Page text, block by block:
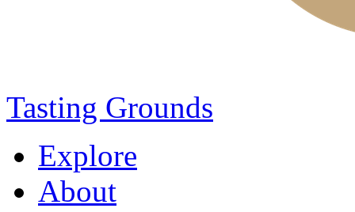
Tasting Grounds
Explore
About